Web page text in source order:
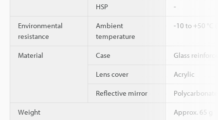
HSP -
Environmental
resistance
Ambient
temperature
-10 to +50 °C
Material Case Glass
Lens cover Acrylic
Reflective mirror
Weight Approx. 65 g